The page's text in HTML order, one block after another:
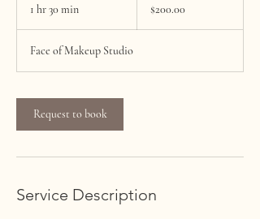
1 hr 30 min
0
m
n
$200.00
Face of Makeup Studio
Request to book
Service Description